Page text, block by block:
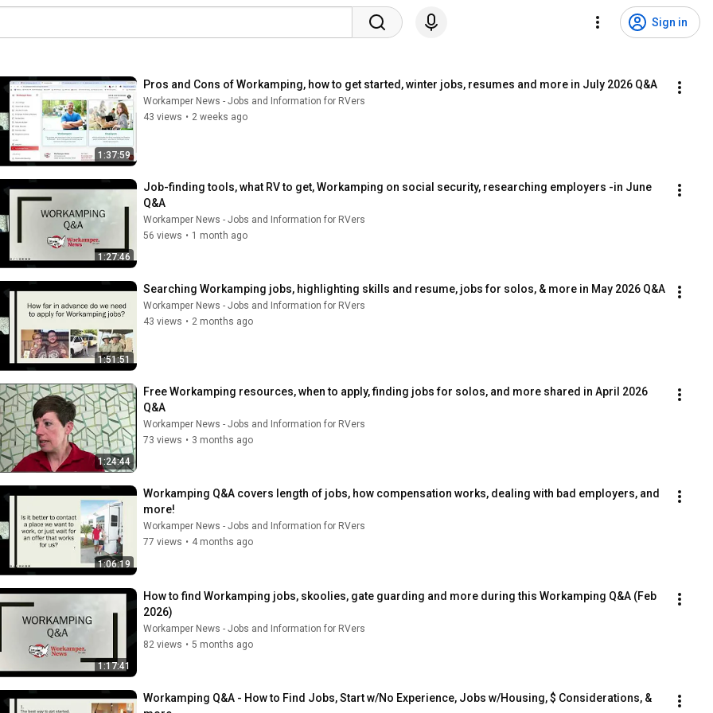
Sign in
1:37:59
Pros and Cons of Workamping, how to get started, winter jobs, resumes and more in July 2026 Q&A
Workamper News - Jobs and Information for RVers
43 views • 2 weeks ago
1:27:46
Job-finding tools, what RV to get, Workamping on social security, researching employers -in June
Q&A
Workamper News - Jobs and Information for RVers
56 views • 1 month ago
1:51:51
Searching Workamping jobs, highlighting skills and resume, jobs for solos, & more in May 2026 Q&A
Workamper News - Jobs and Information for RVers
43 views • 2 months ago
1:24:44
Free Workamping resources, when to apply, finding jobs for solos, and more shared in April 2026
Q&A
Workamper News - Jobs and Information for RVers
73 views • 3 months ago
1:06:19
Workamping Q&A covers length of jobs, how compensation works, dealing with bad employers, and
more!
Workamper News - Jobs and Information for RVers
77 views • 4 months ago
1:17:41
How to find Workamping jobs, skoolies, gate guarding and more during this Workamping Q&A (Feb
2026)
Workamper News - Jobs and Information for RVers
82 views • 5 months ago
Workamping Q&A - How to Find Jobs, Start w/No Experience, Jobs w/Housing, $ Considerations, &